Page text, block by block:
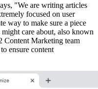
"We are writing articles
focused on user
way to make sure a piece
care about, also known
Content Marketing team
ensure content